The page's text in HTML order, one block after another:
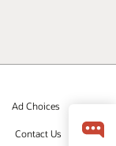
Ad Choices
Contact Us